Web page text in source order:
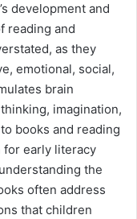
development and
reading and
as they
emotional, social,
brain
imagination,
books and reading
for early literacy
the
often address
that children